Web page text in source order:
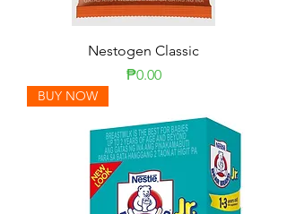
Nestogen Classic
Price
₱0.00
BUY NOW